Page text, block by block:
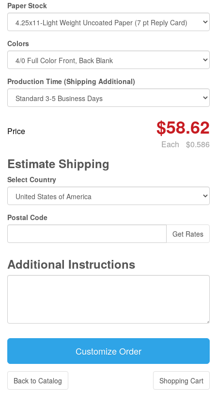
Paper Stock
Colors
Production Time (Shipping Additional)
Price $58.62
Each $0.586
Estimate Shipping
Select Country
Postal Code
Additional Instructions
Back to Catalog Shopping Cart